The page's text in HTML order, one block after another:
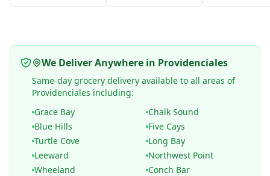
We Deliver Anywhere in Providenciales
Same-day grocery delivery available to all areas of
Providenciales including:
Grace Bay
Chalk Sound
Blue Hills
Five Cays
Turtle Cove
Long Bay
Leeward
Northwest Point
Wheeland
Conch Bar